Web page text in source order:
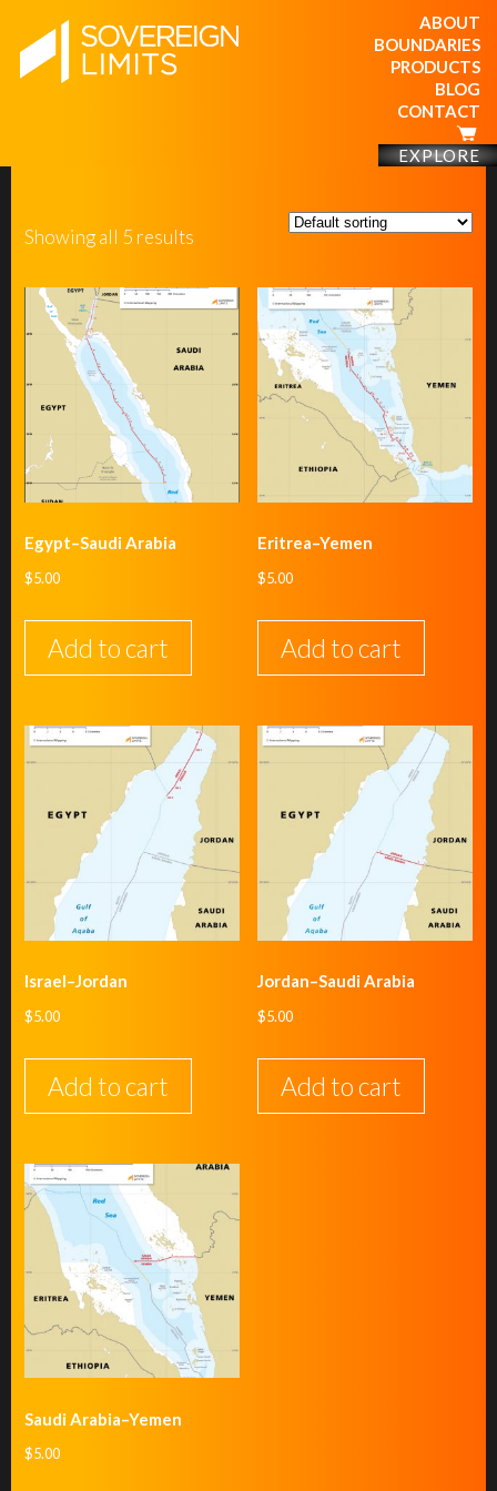
ABOUT
BOUNDARIES
PRODUCTS
BLOG
CONTACT
EXPLORE
Showing all 5 results
Egypt–Saudi Arabia
$5.00
Add to cart
Eritrea–Yemen
$5.00
Add to cart
Israel–Jordan
$5.00
Add to cart
Jordan–Saudi Arabia
$5.00
Add to cart
Saudi Arabia–Yemen
$5.00